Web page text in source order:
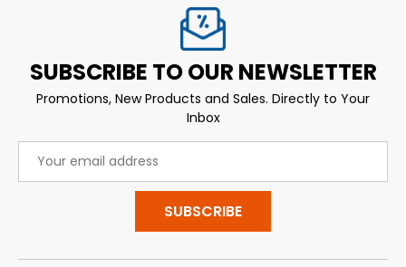
SUBSCRIBE TO OUR NEWSLETTER
Promotions, New Products and Sales. Directly to Your
Inbox
Address